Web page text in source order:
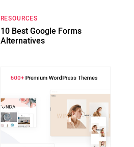
RESOURCES
10 Best Google Forms
Alternatives